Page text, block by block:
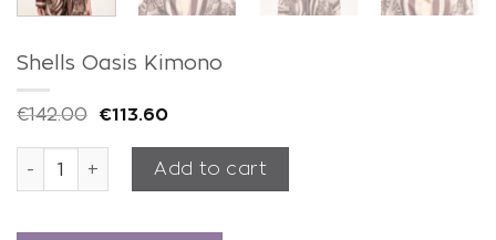
Shells Oasis Kimono
€142.00 €113.60
Shells Oasis Kimono quantity
Add to cart